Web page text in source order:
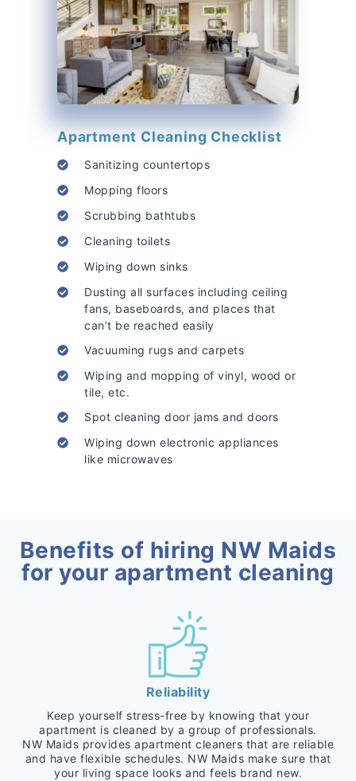
Apartment Cleaning Checklist
Sanitizing countertops
Mopping floors
Scrubbing bathtubs
Cleaning toilets
Wiping down sinks
Dusting all surfaces including ceiling
fans, baseboards, and places that
can’t be reached easily
Vacuuming rugs and carpets
Wiping and mopping of vinyl, wood or
tile, etc.
Spot cleaning door jams and doors
Wiping down electronic appliances
like microwaves
Benefits of hiring NW Maids
for your apartment cleaning
Reliability
Keep yourself stress-free by knowing that your
apartment is cleaned by a group of professionals.
NW Maids provides apartment cleaners that are reliable
and have flexible schedules. NW Maids make sure that
your living space looks and feels brand new.